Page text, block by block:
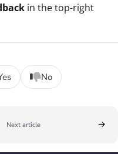
in the top-right
No
Next article